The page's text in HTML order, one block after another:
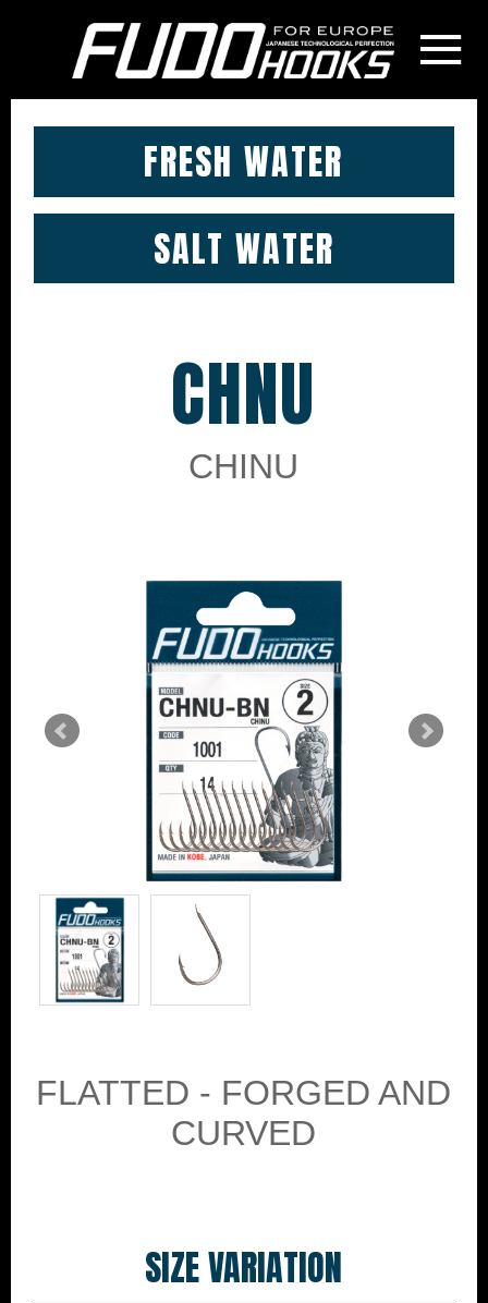
≡
FRESH WATER
SALT WATER
CHNU
CHINU
FLATTED - FORGED AND
CURVED
SIZE VARIATION